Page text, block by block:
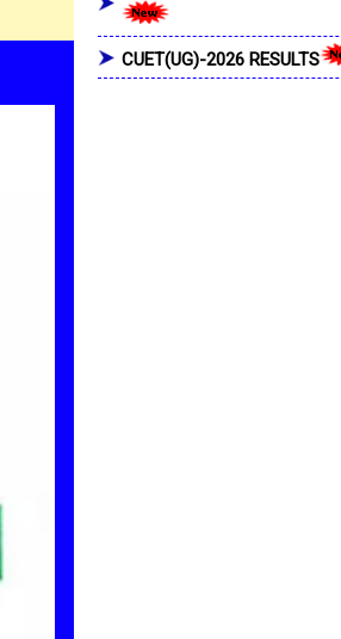
CUET(UG)-2026 RESULTS